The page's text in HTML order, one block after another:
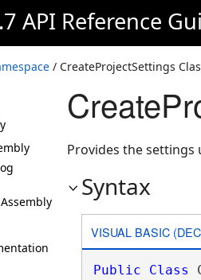
API Reference
/ CreateProjectSettings
Provides the settings
Syntax
VISUAL BASIC
Public Class